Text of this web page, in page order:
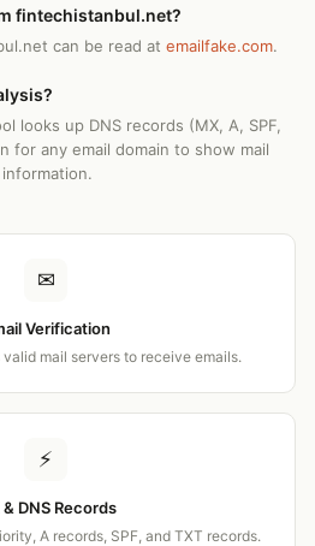
fintechistanbul.net?
can be read at emailfake.com.
looks up DNS records (MX, A, SPF,
for any email domain to show mail
✉
Verification
mail servers to receive emails.
⚡
& DNS Records
A records, SPF, and TXT records.